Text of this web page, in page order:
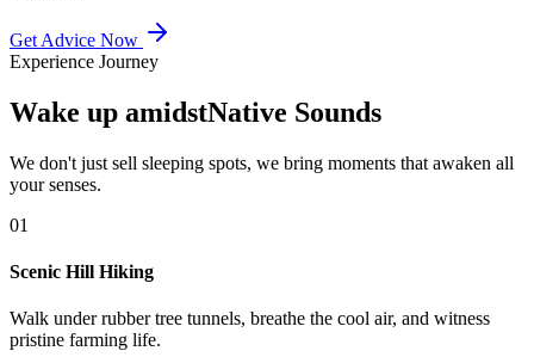
Get Advice Now
Experience Journey
Wake up amidstNative Sounds
We don't just sell sleeping spots, we bring moments that awaken all
your senses.
01
Scenic Hill Hiking
Walk under rubber tree tunnels, breathe the cool air, and witness
pristine farming life.